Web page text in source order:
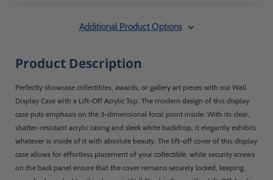
Additional Product Options
Product Description
Perfectly showcase collectibles, awards, or gallery art pieces with our Wall
Display Case with a Lift-Off Acrylic Top. The modern design of this display
case puts emphasis on the 3-dimensional focal point inside. With its clear,
shatter-resistant acrylic casing and sleek white backdrop, it elegantly exhibits
whatever is inside of it with absolute beauty. The lift-off cover of this display
case allows for effortless placement of your collectible, while security screws
on the back panel ensure that the cover remains securely locked, keeping